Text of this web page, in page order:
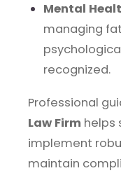
Mental
managing
recognized.
Professional
Law Firm helps
implement
maintain